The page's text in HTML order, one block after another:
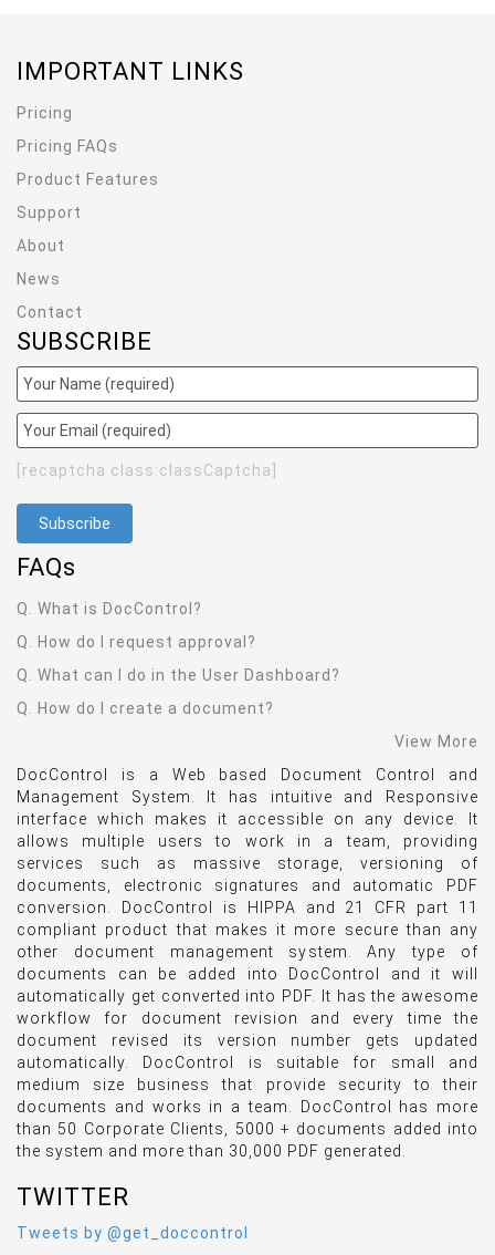
IMPORTANT LINKS
Pricing
Pricing FAQs
Product Features
Support
About
News
Contact
SUBSCRIBE
[recaptcha class:classCaptcha]
FAQs
Q. What is DocControl?
Q. How do I request approval?
Q. What can I do in the User Dashboard?
Q. How do I create a document?
View More
DocControl is a Web based Document Control and
Management System. It has intuitive and Responsive
interface which makes it accessible on any device. It
allows multiple users to work in a team, providing
services such as massive storage, versioning of
documents, electronic signatures and automatic PDF
conversion. DocControl is HIPPA and 21 CFR part 11
compliant product that makes it more secure than any
other document management system. Any type of
documents can be added into DocControl and it will
automatically get converted into PDF. It has the awesome
workflow for document revision and every time the
document revised its version number gets updated
automatically. DocControl is suitable for small and
medium size business that provide security to their
documents and works in a team. DocControl has more
than 50 Corporate Clients, 5000 + documents added into
the system and more than 30,000 PDF generated.
TWITTER
Tweets by @get_doccontrol